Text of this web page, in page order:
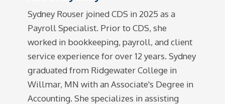
Sydney Rouser joined CDS in 2025 as a
Payroll Specialist. Prior to CDS, she
worked in bookkeeping, payroll, and client
service experience for over 12 years. Sydney
graduated from Ridgewater College in
Willmar, MN with an Associate's Degree in
Accounting. She specializes in assisting